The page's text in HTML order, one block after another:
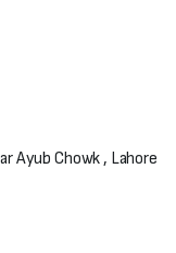
Ayub Chowk , Lahore